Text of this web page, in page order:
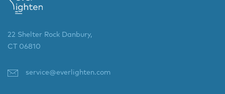
22 Shelter Rock Danbury,
CT 06810
service@everlighten.com